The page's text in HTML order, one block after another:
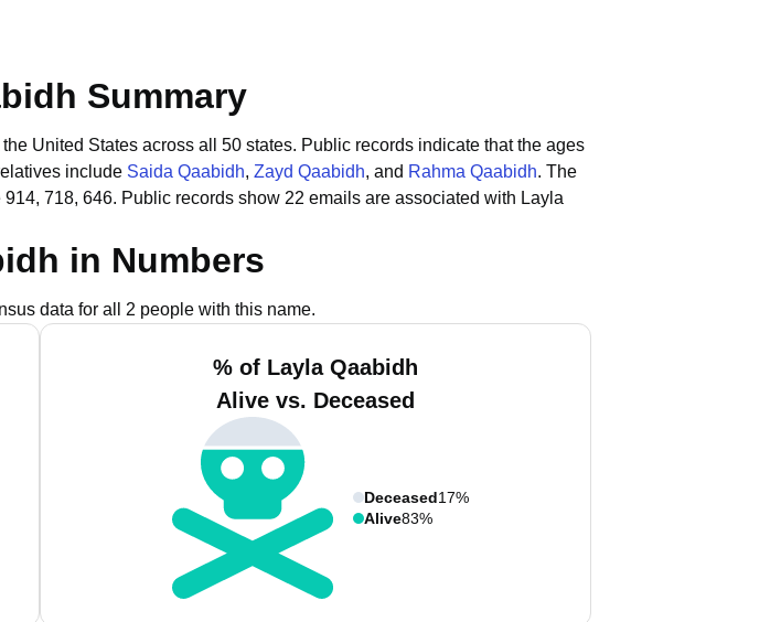
Summary
United States across all 50 states. Public records indicate that the ages
include Saida Qaabidh, Zayd Qaabidh, and Rahma Qaabidh. The
718, 646. Public records show 22 emails are associated with Layla
in Numbers
data for all 2 people with this name.
% of Layla Qaabidh
Alive vs. Deceased
Deceased17%
Alive83%